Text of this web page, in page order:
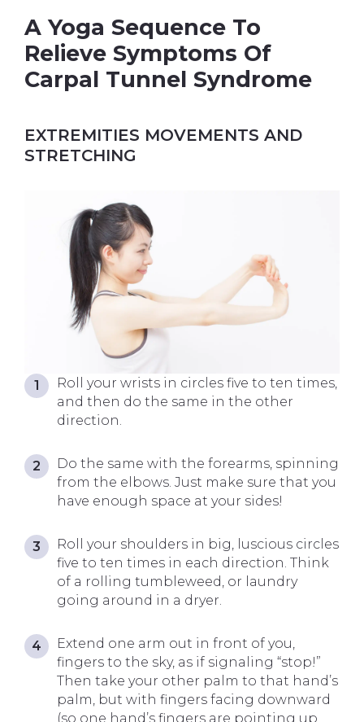
A Yoga Sequence To
Relieve Symptoms Of
Carpal Tunnel Syndrome
EXTREMITIES MOVEMENTS AND
STRETCHING
Roll your wrists in circles five to ten times,
and then do the same in the other
direction.
Do the same with the forearms, spinning
from the elbows. Just make sure that you
have enough space at your sides!
Roll your shoulders in big, luscious circles
five to ten times in each direction. Think
of a rolling tumbleweed, or laundry
going around in a dryer.
Extend one arm out in front of you,
fingers to the sky, as if signaling “stop!”
Then take your other palm to that hand’s
palm, but with fingers facing downward
(so one hand’s fingers are pointing up